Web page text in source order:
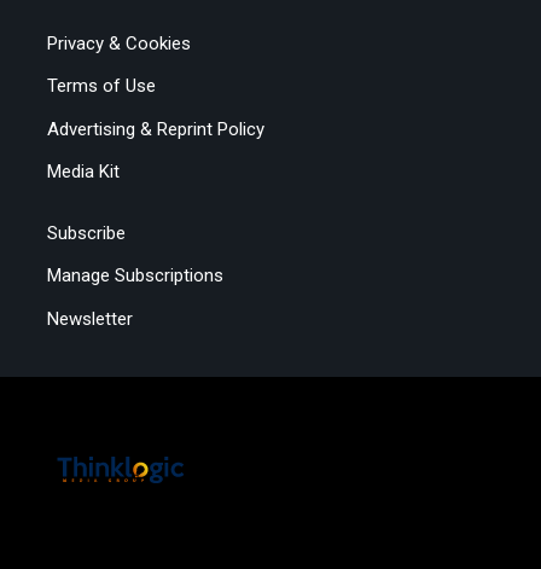
Privacy & Cookies
Terms of Use
Advertising & Reprint Policy
Media Kit
Subscribe
Manage Subscriptions
Newsletter